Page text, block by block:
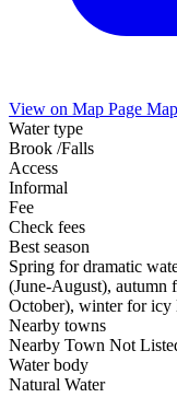
View on Map Page Map
Water type
Brook /Falls
Access
Informal
Fee
Check fees
Best season
Spring for dramatic
(June-August), autumn
October), winter for icy
Nearby towns
Nearby Town Not
Water body
Natural Water